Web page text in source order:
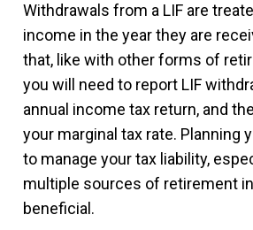
Withdrawals from a LIF are
income in the year they are
that, like with other forms of
you will need to report LIF
annual income tax return, and
your marginal tax rate. Planning
to manage your tax liability,
multiple sources of retirement
beneficial.